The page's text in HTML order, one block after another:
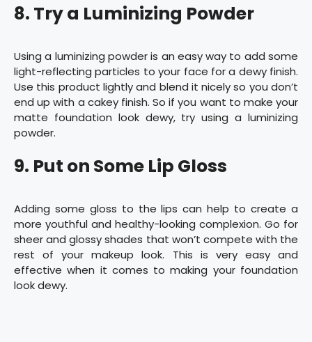
8. Try a Luminizing Powder
Using a luminizing powder is an easy way to add some
light-reflecting particles to your face for a dewy finish.
Use this product lightly and blend it nicely so you don’t
end up with a cakey finish. So if you want to make your
matte foundation look dewy, try using a luminizing
powder.
9. Put on Some Lip Gloss
Adding some gloss to the lips can help to create a
more youthful and healthy-looking complexion. Go for
sheer and glossy shades that won’t compete with the
rest of your makeup look. This is very easy and
effective when it comes to making your foundation
look dewy.